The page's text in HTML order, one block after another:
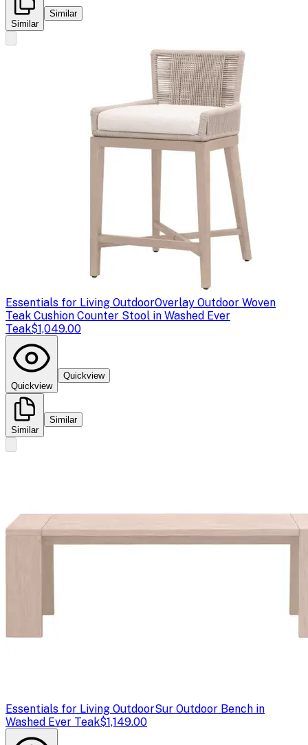
Similar
Similar
Essentials for Living OutdoorOverlay Outdoor Woven
Teak Cushion Counter Stool in Washed Ever
Teak$1,049.00
Quickview
Quickview
Similar
Similar
Essentials for Living OutdoorSur Outdoor Bench in
Washed Ever Teak$1,149.00